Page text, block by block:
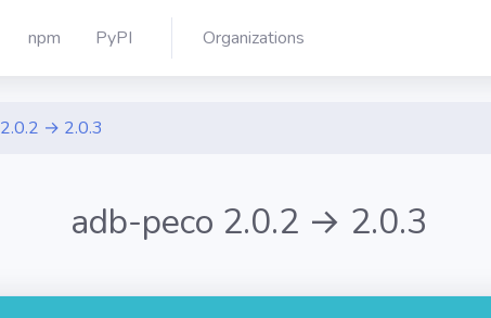
npm PyPI Organizations
2.0.2 → 2.0.3
adb-peco 2.0.2 → 2.0.3